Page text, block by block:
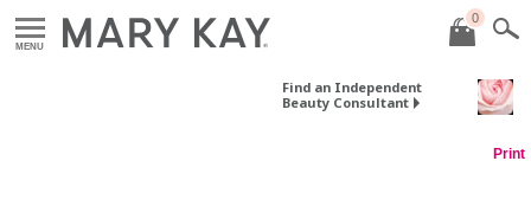
MENU
0
Find an Independent
Beauty Consultant
Print